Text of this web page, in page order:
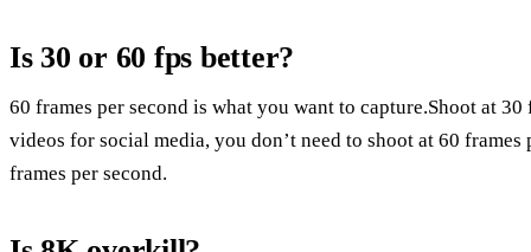
Is 30 or 60 fps better?
60 frames per second is what you want to capture.Shoot at
videos for social media, you don’t need to shoot at 60
frames per second.